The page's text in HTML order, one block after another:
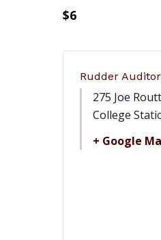
$6
Rudder
275 Joe
College
+ Google